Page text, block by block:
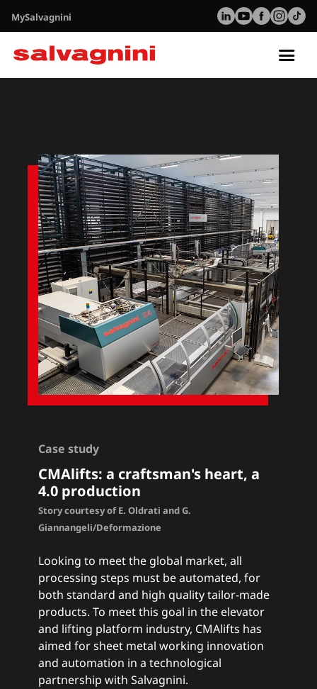
MySalvagnini
Case study
CMAlifts: a craftsman's heart, a
4.0 production
Story courtesy of E. Oldrati and G.
Giannangeli/Deformazione
Looking to meet the global market, all
processing steps must be automated, for
both standard and high quality tailor-made
products. To meet this goal in the elevator
and lifting platform industry, CMAlifts has
aimed for sheet metal working innovation
and automation in a technological
partnership with Salvagnini.